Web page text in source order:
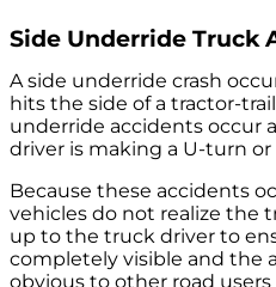
Side Underride Truck
A side underride crash
hits the side of a tractor-
underride accidents occur
driver is making a U-turn
Because these accidents
vehicles do not realize the
up to the truck driver to
completely visible and the
obvious to other road users